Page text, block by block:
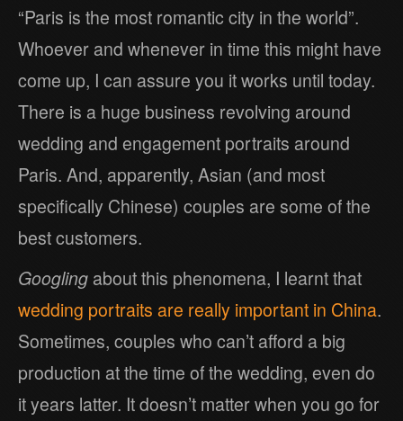
“Paris is the most romantic city in the world”.
Whoever and whenever in time this might have
come up, I can assure you it works until today.
There is a huge business revolving around
wedding and engagement portraits around
Paris. And, apparently, Asian (and most
specifically Chinese) couples are some of the
best customers.
Googling about this phenomena, I learnt that
wedding portraits are really important in China.
Sometimes, couples who can’t afford a big
production at the time of the wedding, even do
it years latter. It doesn’t matter when you go for